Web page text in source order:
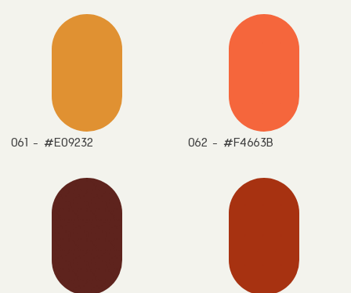
061 - #E09232 062 - #F4663B